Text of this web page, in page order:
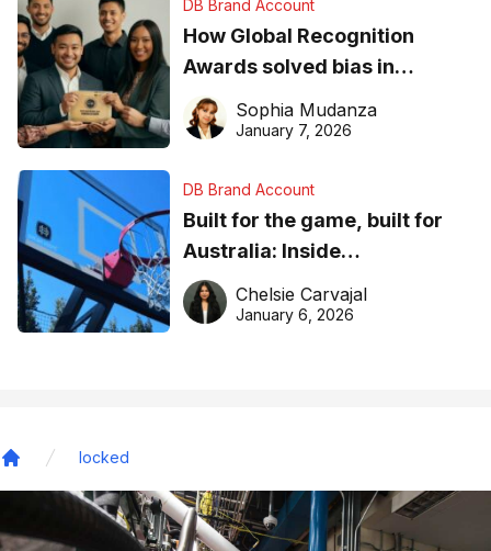
DB Brand Account
How Global Recognition
Awards solved bias in
business recognition
Sophia Mudanza
January 7, 2026
DB Brand Account
Built for the game, built for
Australia: Inside
DreamHoops’ craft of
basketball excellence
Chelsie Carvajal
January 6, 2026
locked